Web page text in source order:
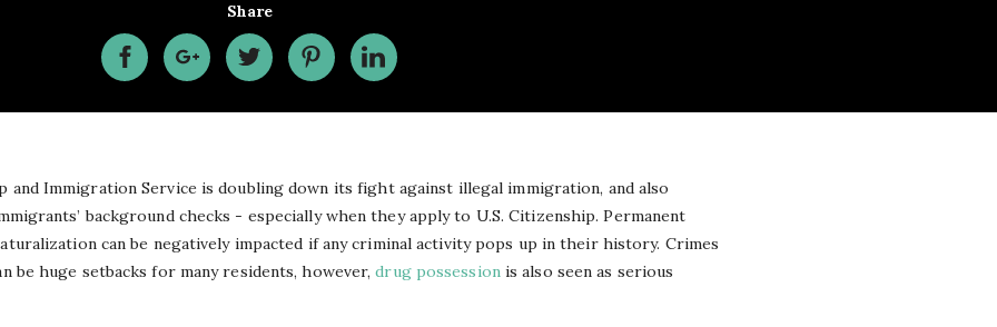
Share
and Immigration Service is doubling down its fight against illegal immigration, and also
background checks - especially when they apply to U.S. Citizenship. Permanent
can be negatively impacted if any criminal activity pops up in their history. Crimes
be huge setbacks for many residents, however,drug possessionis also seen as serious